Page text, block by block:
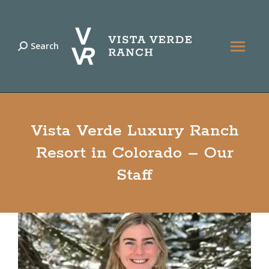
Search:
Search
Vista Verde Luxury Ranch
Resort in Colorado – Our
Staff